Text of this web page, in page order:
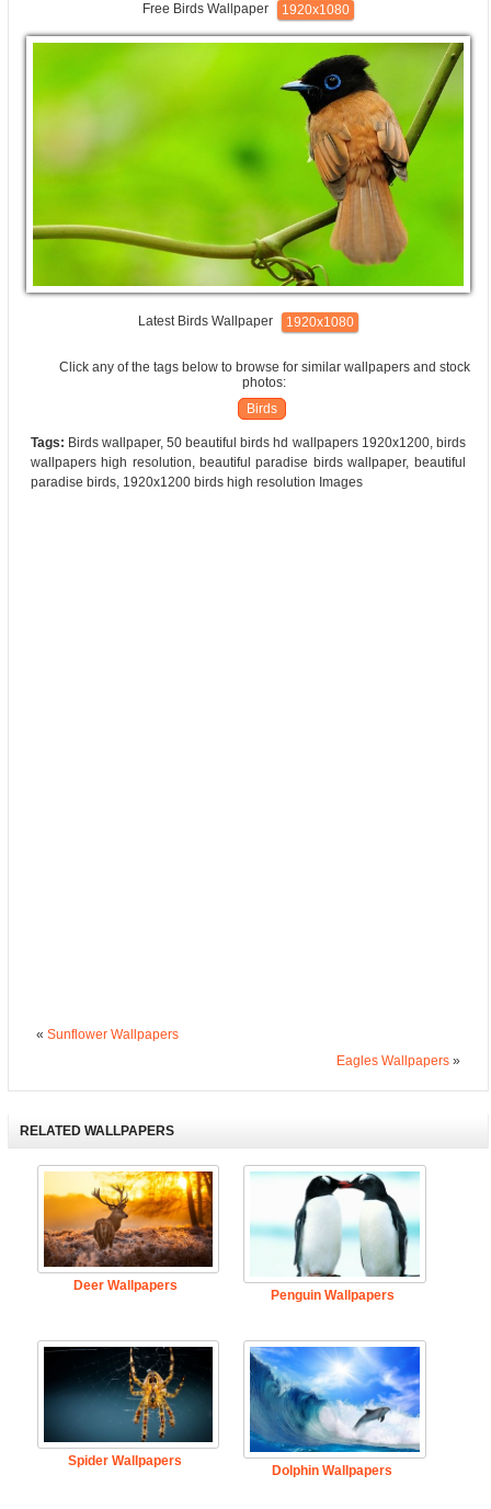
Free Birds Wallpaper 1920x1080
Latest Birds Wallpaper 1920x1080
Click any of the tags below to browse for similar wallpapers and stock
photos:
Birds
Tags: Birds wallpaper, 50 beautiful birds hd wallpapers 1920x1200, birds
wallpapers high resolution, beautiful paradise birds wallpaper, beautiful
paradise birds, 1920x1200 birds high resolution Images
« Sunflower Wallpapers
Eagles Wallpapers»
RELATED WALLPAPERS
Deer Wallpapers
Penguin Wallpapers
Spider Wallpapers
Dolphin Wallpapers